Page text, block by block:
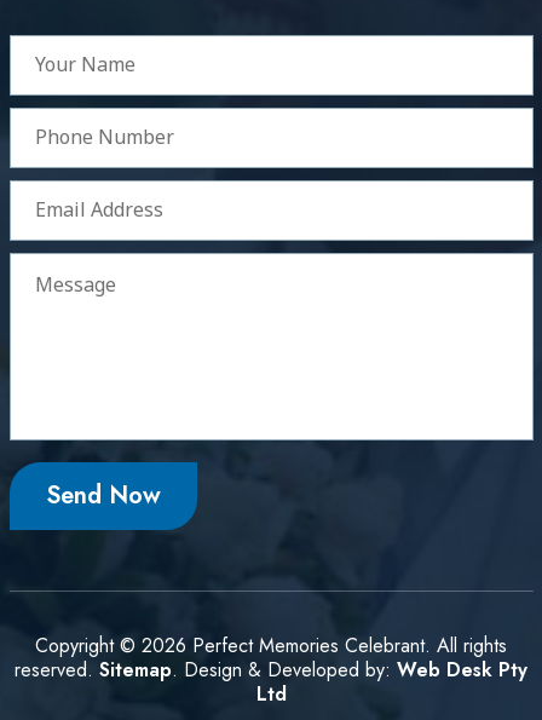
Copyright © 2026 Perfect Memories Celebrant. All rights
reserved. Sitemap. Design & Developed by: Web Desk Pty
Ltd